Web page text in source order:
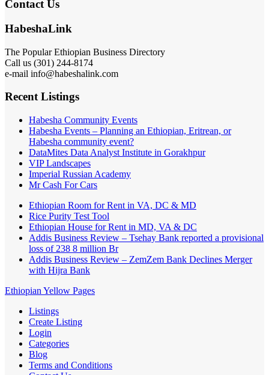
Contact Us
HabeshaLink
The Popular Ethiopian Business Directory
Call us (301) 244-8174
e-mail info@habeshalink.com
Recent Listings
Habesha Community Events
Habesha Events – Planning an Ethiopian, Eritrean, or
Habesha community event?
DataMites Data Analyst Institute in Gorakhpur
VIP Landscapes
Imperial Russian Academy
Mr Cash For Cars
Ethiopian Room for Rent in VA, DC & MD
Rice Purity Test Tool
Ethiopian House for Rent in MD, VA & DC
Addis Business Review – Tsehay Bank reported a provisional
loss of 238 8 million Br
Addis Business Review – ZemZem Bank Declines Merger
with Hijra Bank
Ethiopian Yellow Pages
Listings
Create Listing
Login
Categories
Blog
Terms and Conditions